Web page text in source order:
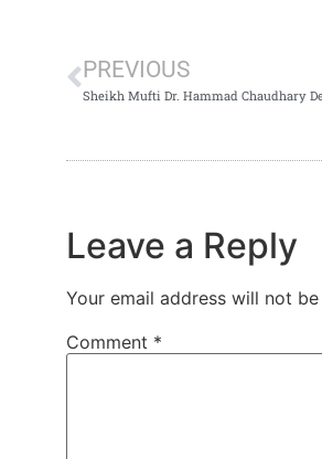
PREVIOUS
Sheikh Mufti Dr. Hammad Chaudhary
Leave a Reply
Your email address will not
Comment *